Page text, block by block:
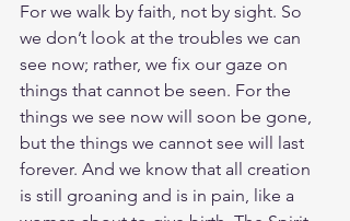
For we walk by faith, not by sight. So
we don’t look at the troubles we can
see now; rather, we fix our gaze on
things that cannot be seen. For the
things we see now will soon be gone,
but the things we cannot see will last
forever. And we know that all creation
is still groaning and is in pain, like a